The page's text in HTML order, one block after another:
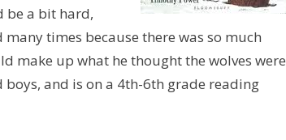
be a bit hard,
times because there was so much
make up what he thought the wolves were
and is on a 4th-6th grade reading